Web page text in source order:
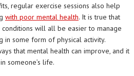
regular exercise sessions also help
with poor mental health. It is true that
will all be easier to manage
in some form of physical activity.
that mental health can improve, and it
someone’s life.